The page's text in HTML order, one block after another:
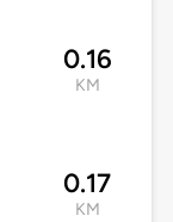
0.16
KM
0.17
KM